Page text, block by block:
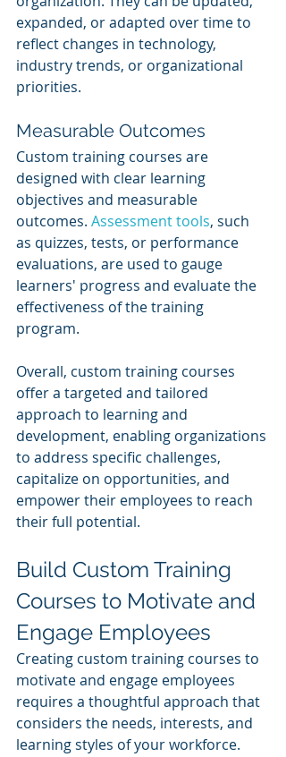
expanded, or adapted over time to
reflect changes in technology,
industry trends, or organizational
priorities.
Measurable Outcomes
Custom training courses are
designed with clear learning
objectives and measurable
outcomes. Assessment tools, such
as quizzes, tests, or performance
evaluations, are used to gauge
learners' progress and evaluate the
effectiveness of the training
program.
Overall, custom training courses
offer a targeted and tailored
approach to learning and
development, enabling organizations
to address specific challenges,
capitalize on opportunities, and
empower their employees to reach
their full potential.
Build Custom Training
Courses to Motivate and
Engage Employees
Creating custom training courses to
motivate and engage employees
requires a thoughtful approach that
considers the needs, interests, and
learning styles of your workforce.